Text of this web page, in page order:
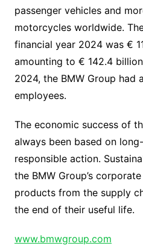
passenger vehicles and
motorcycles worldwide.
financial year 2024 was €
amounting to € 142.4
2024, the BMW Group had
employees.
The economic success of
always been based on
responsible action.
the BMW Group’s
products from the supply
the end of their useful life.
www.bmwgroup.com